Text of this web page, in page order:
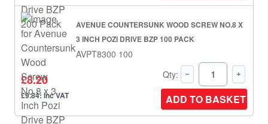
AVENUE COUNTERSUNK WOOD SCREW NO.8 X
3 INCH POZI DRIVE BZP 100 PACK
AVPT8300 100
£8.20
£9.84: inc VAT
Qty:
ADD TO BASKET